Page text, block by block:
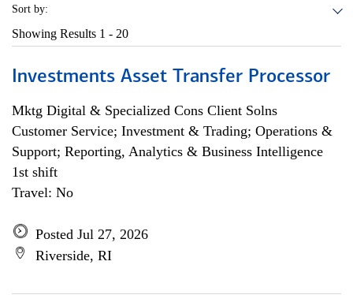
Sort by:
Showing Results 1 - 20
Investments Asset Transfer Processor
Mktg Digital & Specialized Cons Client Solns
Customer Service; Investment & Trading; Operations &
Support; Reporting, Analytics & Business Intelligence
1st shift
Travel: No
Posted Jul 27, 2026
Riverside, RI